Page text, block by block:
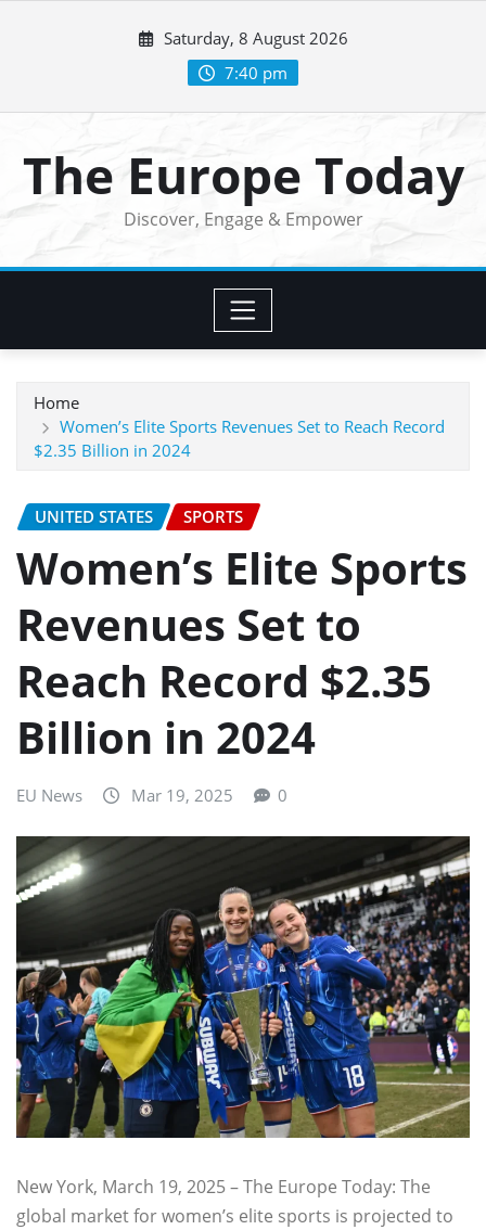
Saturday, 8 August 2026
7:40 pm
The Europe Today
Discover, Engage & Empower
Home
Women’s Elite Sports Revenues Set to Reach Record
$2.35 Billion in 2024
UNITED STATES SPORTS
Women’s Elite Sports
Revenues Set to
Reach Record $2.35
Billion in 2024
EU News Mar 19, 2025 0
New York, March 19, 2025 – The Europe Today: The
global market for women’s elite sports is projected to